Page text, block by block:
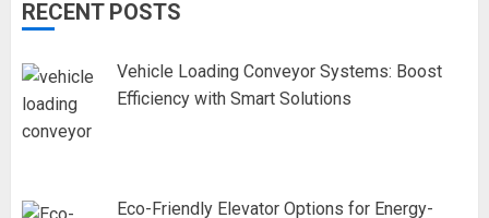
RECENT POSTS
Vehicle Loading Conveyor Systems: Boost
Efficiency with Smart Solutions
Eco-Friendly Elevator Options for Energy-